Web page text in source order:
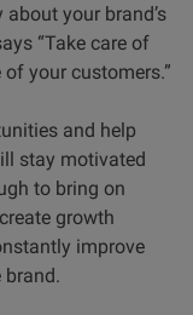
your brand’s
“Take care of
your customers.”
and help
stay motivated
to bring on
growth
improve
brand.